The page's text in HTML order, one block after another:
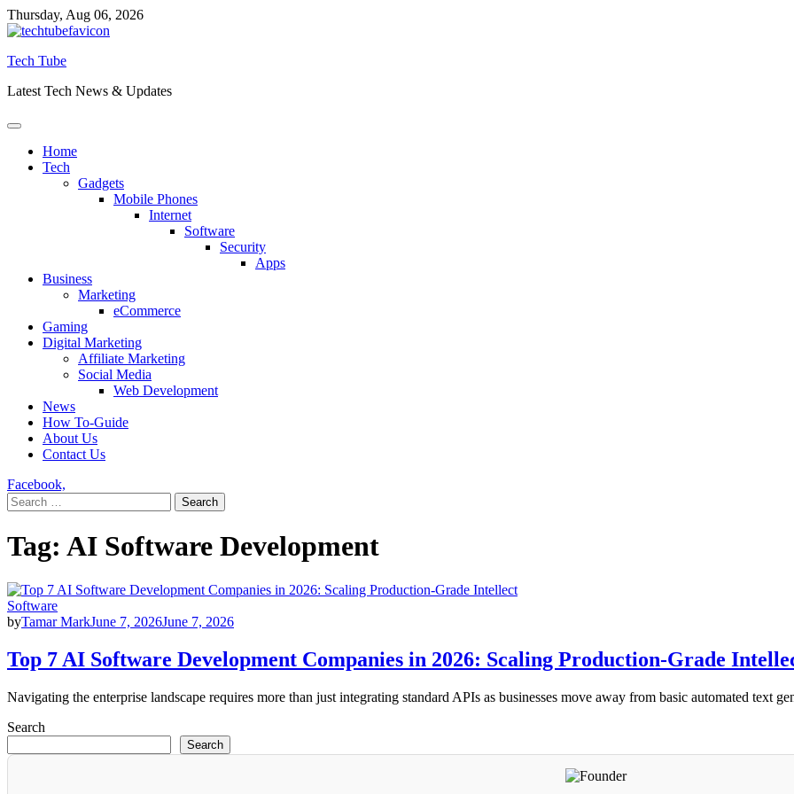
Skip
to
Thursday, Aug 06, 2026
Tech Tube
Latest Tech News & Updates
Home
Tech
Gadgets
Mobile Phones
Internet
Software
Security
Apps
Business
Marketing
eCommerce
Gaming
Digital Marketing
Affiliate Marketing
Social Media
Web Development
News
How To-Guide
About Us
Contact Us
Facebook,
Search
for:
Tag: AI Software Development
Software
byTamar MarkJune 7, 2026June 7, 2026
Top 7 AI Software Development Companies in 2026: Scaling Production-Grade
Navigating the enterprise landscape requires more than just integrating standard APIs as businesses move away from basic automated text
Search
Search